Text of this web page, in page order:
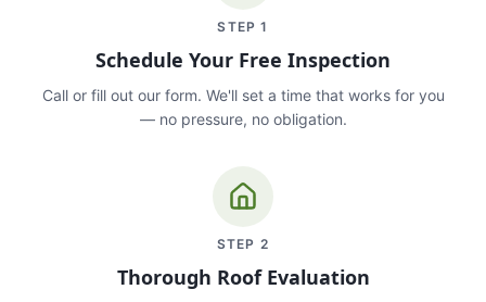
STEP1
Schedule Your Free Inspection
Call or fill out our form. We'll set a time that works for you
— no pressure, no obligation.
STEP 2
Thorough Roof Evaluation